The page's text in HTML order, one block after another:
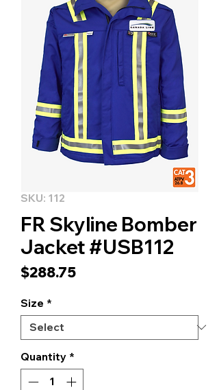
SKU: 112
FR Skyline Bomber
Jacket #USB112
$288.75Price
Size *
Quantity *